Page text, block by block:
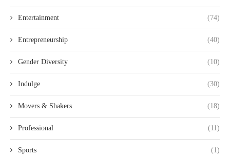
Entertainment (74)
Entrepreneurship (40)
Gender Diversity (10)
Indulge (30)
Movers & Shakers (18)
Professional (11)
Sports (1)